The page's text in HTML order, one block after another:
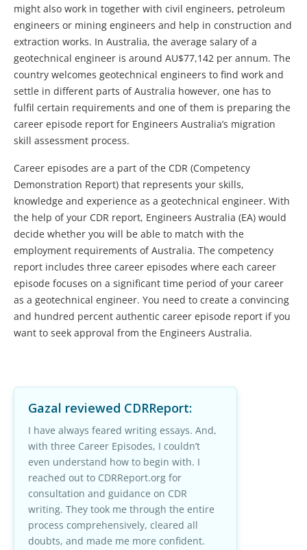
might also work in together with civil engineers, petroleum
engineers or mining engineers and help in construction and
extraction works. In Australia, the average salary of a
geotechnical engineer is around AU$77,142 per annum. The
country welcomes geotechnical engineers to find work and
settle in different parts of Australia however, one has to
fulfil certain requirements and one of them is preparing the
career episode report for Engineers Australia’s migration
skill assessment process.
Career episodes are a part of the CDR (Competency
Demonstration Report) that represents your skills,
knowledge and experience as a geotechnical engineer. With
the help of your CDR report, Engineers Australia (EA) would
decide whether you will be able to match with the
employment requirements of Australia. The competency
report includes three career episodes where each career
episode focuses on a significant time period of your career
as a geotechnical engineer. You need to create a convincing
and hundred percent authentic career episode report if you
want to seek approval from the Engineers Australia.
Gazal reviewed CDRReport:
I have always feared writing essays. And,
with three Career Episodes, I couldn’t
even understand how to begin with. I
reached out to CDRReport.org for
consultation and guidance on CDR
writing. They took me through the entire
process comprehensively, cleared all
doubts, and made me more confident.